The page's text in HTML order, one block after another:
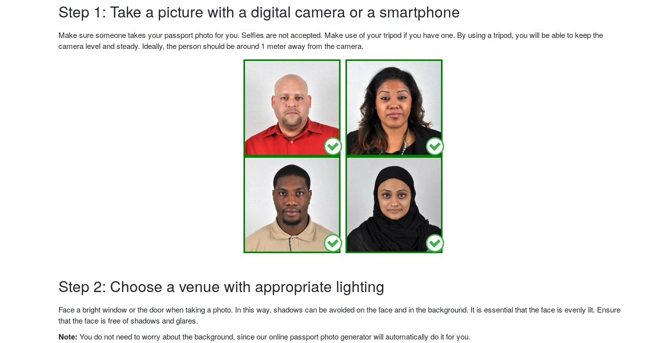
Step 1: Take a picture with a digital camera or a smartphone
Make sure someone takes your passport photo for you. Selfies are not accepted. Make use of your tripod if you have one. By using a tripod, you will be able to keep the
camera level and steady. Ideally, the person should be around 1 meter away from the camera.
Step 2: Choose a venue with appropriate lighting
Face a bright window or the door when taking a photo. In this way, shadows can be avoided on the face and in the background. It is essential that the face is evenly lit. Ensure
that the face is free of shadows and glares.
Note: You do not need to worry about the background, since our online passport photo generator will automatically do it for you.